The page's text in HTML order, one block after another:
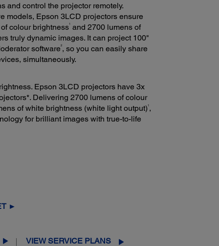
and control the projector remotely.
models, Epson 3LCD projectors ensure
colour brightness1
and 2700 lumens of
truly dynamic images. It can project 100"
software2, so you can easily share
simultaneously.
Epson 3LCD projectors have 3x
Delivering 2700 lumens of colour
of white brightness (white light output)1 ,
for brilliant images with true-to-life
►
VIEW SERVICE PLANS